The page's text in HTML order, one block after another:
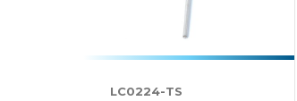
LC0224-TS